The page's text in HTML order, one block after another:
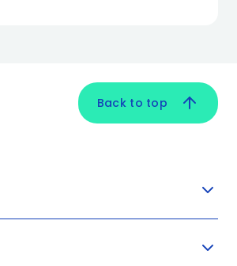
Back to top